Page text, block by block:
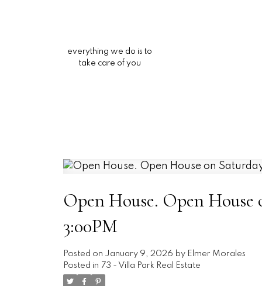
everything we do is to
take care of you
Open House. Open House
3:00PM
Posted on January 9, 2026 by Elmer Morales
Posted in 73 - Villa Park Real Estate